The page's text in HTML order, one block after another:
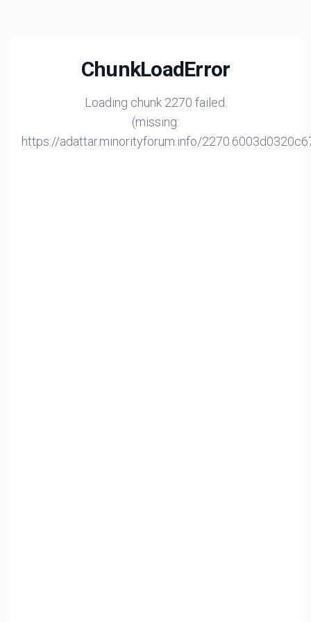
ChunkLoadError
Loading chunk 2270 failed.
(missing:
https://adattar.minorityforum.info/